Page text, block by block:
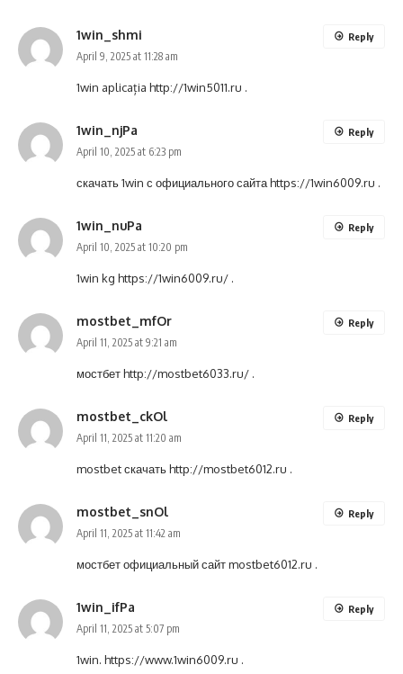
1win_shmi
April 9, 2025 at 11:28 am
1win aplicația http://1win5011.ru .
Reply
1win_njPa
April 10, 2025 at 6:23 pm
скачать 1win с официального сайтаhttps://1win6009.ru .
Reply
1win_nuPa
April 10, 2025 at 10:20 pm
1win kg https://1win6009.ru/ .
Reply
mostbet_mfOr
April 11, 2025 at 9:21 am
мостбетhttp://mostbet6033.ru/ .
Reply
mostbet_ckOl
April 11, 2025 at 11:20 am
mostbet скачатьhttp://mostbet6012.ru .
Reply
mostbet_snOl
April 11, 2025 at 11:42 am
мостбет официальный сайтmostbet6012.ru .
Reply
1win_ifPa
April 11, 2025 at 5:07 pm
1win. https://www.1win6009.ru .
Reply